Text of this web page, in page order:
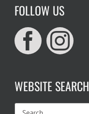
FOLLOW US
WEBSITE SEARCH